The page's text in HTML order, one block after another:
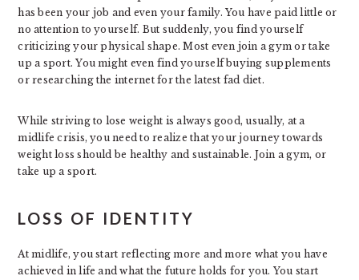
has been your job and even your family. You have paid little or
no attention to yourself. But suddenly, you find yourself
criticizing your physical shape. Most even join a gym or take
up a sport. You might even find yourself buying supplements
or researching the internet for the latest fad diet.
While striving to lose weight is always good, usually, at a
midlife crisis, you need to realize that your journey towards
weight loss should be healthy and sustainable. Join a gym, or
take up a sport.
LOSS OF IDENTITY
At midlife, you start reflecting more and more what you have
achieved in life and what the future holds for you. You start